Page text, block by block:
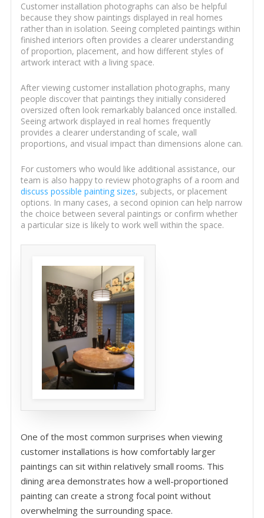
Customer installation photographs can also be helpful
because they show paintings displayed in real homes
rather than in isolation. Seeing completed paintings within
finished interiors often provides a clearer understanding
of proportion, placement, and how different styles of
artwork interact with a living space.
After viewing customer installation photographs, many
people discover that paintings they initially considered
oversized often look remarkably balanced once installed.
Seeing artwork displayed in real homes frequently
provides a clearer understanding of scale, wall
proportions, and visual impact than dimensions alone can.
For customers who would like additional assistance, our
team is also happy to review photographs of a room and
discuss possible painting sizes, subjects, or placement
options. In many cases, a second opinion can help narrow
the choice between several paintings or confirm whether
a particular size is likely to work well within the space.
One of the most common surprises when viewing
customer installations is how comfortably larger
paintings can sit within relatively small rooms. This
dining area demonstrates how a well-proportioned
painting can create a strong focal point without
overwhelming the surrounding space.